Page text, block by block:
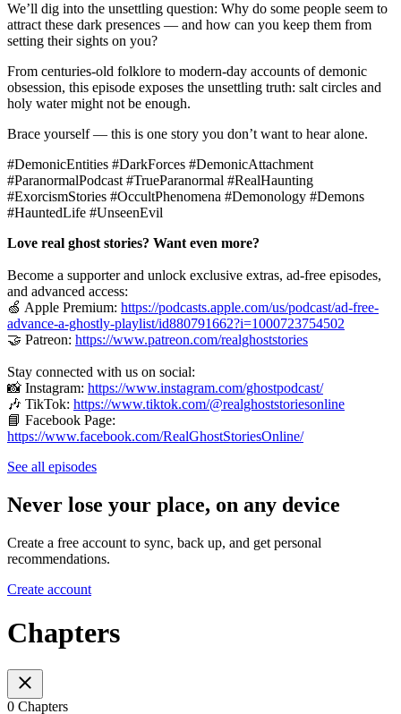
We’ll dig into the unsettling question: Why do some people seem to
attract these dark presences — and how can you keep them from
setting their sights on you?
From centuries-old folklore to modern-day accounts of demonic
obsession, this episode exposes the unsettling truth: salt circles and
holy water might not be enough.
Brace yourself — this is one story you don’t want to hear alone.
#DemonicEntities #DarkForces #DemonicAttachment
#ParanormalPodcast #TrueParanormal #RealHaunting
#ExorcismStories #OccultPhenomena #Demonology #Demons
#HauntedLife #UnseenEvil
Love real ghost stories? Want even more?
Become a supporter and unlock exclusive extras, ad-free episodes,
and advanced access:
🍏 Apple Premium: https://podcasts.apple.com/us/podcast/ad-free-
advance-a-ghostly-playlist/id880791662?i=1000723754502
🤝 Patreon: https://www.patreon.com/realghoststories
Stay connected with us on social:
📸 Instagram: https://www.instagram.com/ghostpodcast/
🎶 TikTok: https://www.tiktok.com/@realghoststoriesonline
📘 Facebook Page:
https://www.facebook.com/RealGhostStoriesOnline/
See all episodes
Never lose your place, on any device
Create a free account to sync, back up, and get personal
recommendations.
Create account
Chapters
0 Chapters